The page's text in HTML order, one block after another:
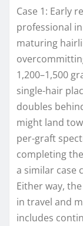
Case 1: Early
professional
maturing
1,200–1,500
single-hair
doubles
might land
per-graft
completing
a similar case
Either way,
in travel and
includes